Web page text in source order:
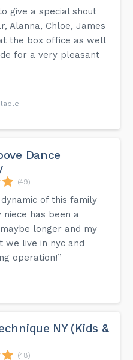
give a special shout
Alanna, Chloe, James
the box office as well
for a very pleasant
Dance
(49)
of this family
has been a
longer and my
we live in nyc and
operation!”
NY (Kids &
(48)